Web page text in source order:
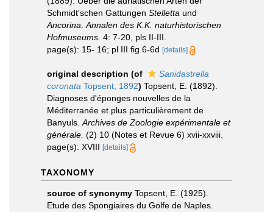
Schmidt'schen Gattungen Stelletta und
Ancorina Annalen des K.K. naturhistorischen
Hofmuseums. 4: 7-20, pls II-III.
page(s): 15- 16; pl III fig 6-6d [details]
original description (of
Sanidastrella
coronata Topsent, 1892) Topsent, E. (1892).
Diagnoses d'éponges nouvelles de la
Méditerranée et plus particulièrement de
Banyuls. Archives de Zoologie expérimentale et
générale. (2) 10 (Notes et Revue 6) xvii-xxviii.
page(s): XVIII [details]
TAXONOMY
source of synonymy Topsent, E. (1925).
Etude des Spongiaires du Golfe de Naples.